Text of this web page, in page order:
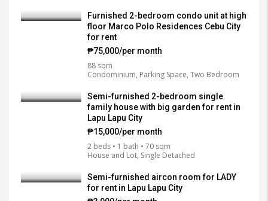
Furnished 2-bedroom condo unit at high
floor Marco Polo Residences Cebu City
for rent
₱75,000/per month
88 sqm
Condominium, Parking Space, Two Bedroom
Semi-furnished 2-bedroom single
family house with big garden for rent in
Lapu Lapu City
₱15,000/per month
2 beds • 1 bath • 70 sqm
House and Lot, Single Detached
Semi-furnished aircon room for LADY
for rent in Lapu Lapu City